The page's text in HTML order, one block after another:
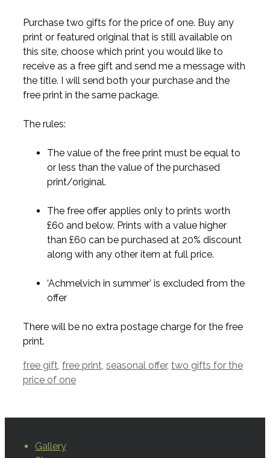
Purchase two gifts for the price of one. Buy any
print or featured original that is still available on
this site, choose which print you would like to
receive as a free gift and send me a message with
the title. I will send both your purchase and the
free print in the same package.
The rules:
The value of the free print must be equal to
or less than the value of the purchased
print/original.
The free offer applies only to prints worth
£60 and below. Prints with a value higher
than £60 can be purchased at 20% discount
along with any other item at full price.
‘Achmelvich in summer’ is excluded from the
offer
There will be no extra postage charge for the free
print.
Tags
free gift free print seasonal offer, two gifts for the
price of one
Gallery